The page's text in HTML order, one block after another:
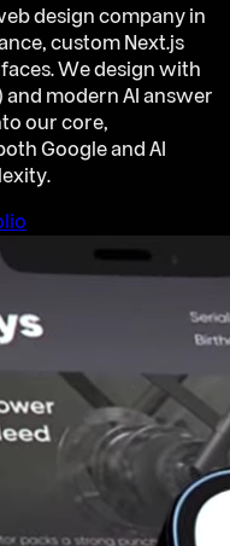
design company in
custom Next.js
We design with
modern AI answer
our core,
Google and AI